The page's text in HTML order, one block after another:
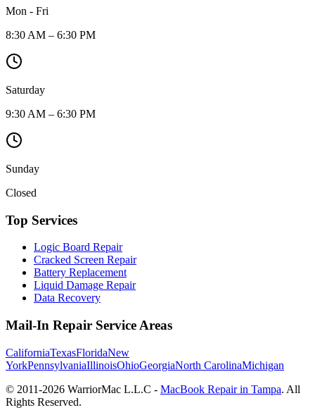
Mon - Fri
8:30 AM – 6:30 PM
Saturday
9:30 AM – 6:30 PM
Sunday
Closed
Top Services
Logic Board Repair
Cracked Screen Repair
Battery Replacement
Liquid Damage Repair
Data Recovery
Mail-In Repair Service Areas
CaliforniaTexasFloridaNew
YorkPennsylvaniaIllinoisOhioGeorgiaNorth CarolinaMichigan
© 2011-2026 WarriorMac L.L.C - MacBook Repair in Tampa. All
Rights Reserved.